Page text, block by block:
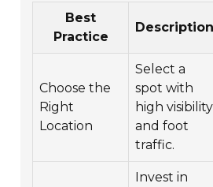
Best
Practice
Description
Choose the
Right
Location
Select a
spot with
high visibility
and foot
traffic.
Invest in